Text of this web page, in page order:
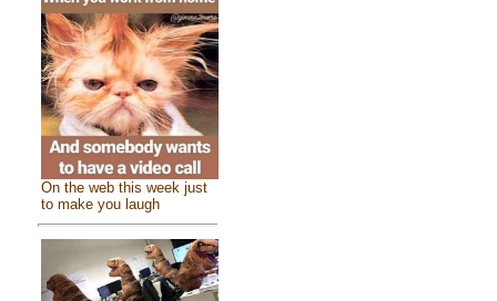
On the web this week just
to make you laugh